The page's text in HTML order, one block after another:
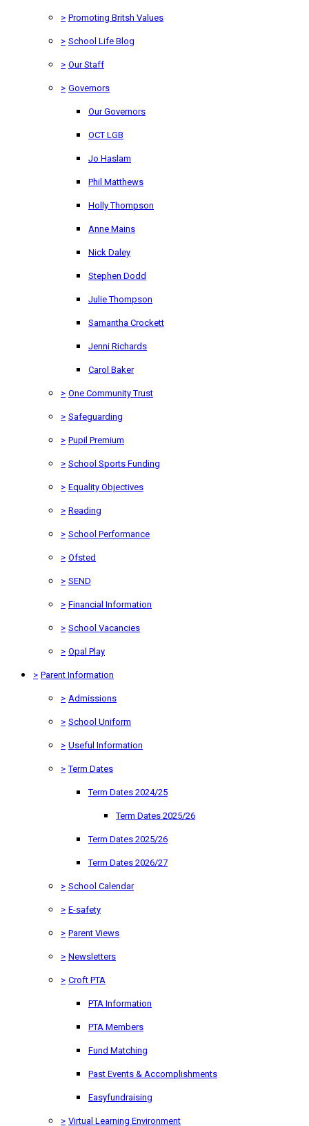
> Promoting Britsh Values
> School Life Blog
> Our Staff
> Governors
Our Governors
OCT LGB
Jo Haslam
Phil Matthews
Holly Thompson
Anne Mains
Nick Daley
Stephen Dodd
Julie Thompson
Samantha Crockett
Jenni Richards
Carol Baker
> One Community Trust
> Safeguarding
> Pupil Premium
> School Sports Funding
> Equality Objectives
> Reading
> School Performance
> Ofsted
> SEND
> Financial Information
> School Vacancies
> Opal Play
> Parent Information
> Admissions
> School Uniform
> Useful Information
> Term Dates
Term Dates 2024/25
Term Dates 2025/26
Term Dates 2025/26
Term Dates 2026/27
> School Calendar
> E-safety
> Parent Views
> Newsletters
> Croft PTA
PTA Information
PTA Members
Fund Matching
Past Events & Accomplishments
Easyfundraising
> Virtual Learning Environment